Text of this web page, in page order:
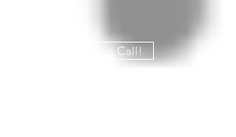
Give us a Call!